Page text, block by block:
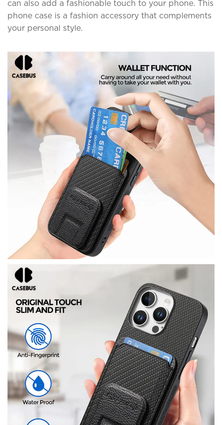
can also add a fashionable touch to your phone. This
phone case is a fashion accessory that complements
your personal style.